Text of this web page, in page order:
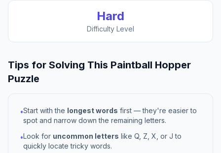
Hard
Difficulty Level
Tips for Solving This Paintball Hopper
Puzzle
•Start with the longest words first — they're easier to
spot and narrow down the remaining letters.
•Look for uncommon letters like Q, Z, X, or J to
quickly locate tricky words.